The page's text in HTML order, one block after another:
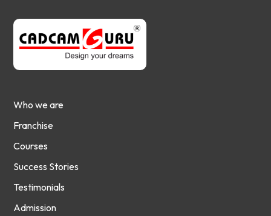
Who we are
Franchise
Courses
Success Stories
Testimonials
Admission